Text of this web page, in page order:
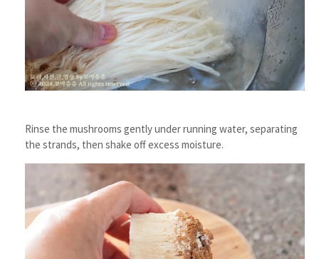
Rinse the mushrooms gently under running water, separating
the strands, then shake off excess moisture.